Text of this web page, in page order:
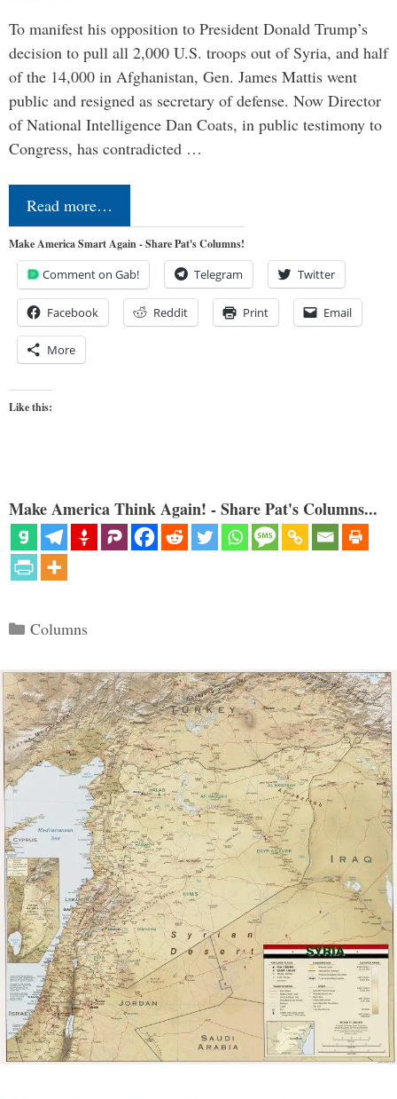
To manifest his opposition to President Donald Trump’s
decision to pull all 2,000 U.S. troops out of Syria, and half
of the 14,000 in Afghanistan, Gen. James Mattis went
public and resigned as secretary of defense. Now Director
of National Intelligence Dan Coats, in public testimony to
Congress, has contradicted …
Read more…
Make America Smart Again - Share Pat's Columns!
Comment on Gab! Telegram Twitter
Facebook Reddit Print Email
More
Like this:
Make America Think Again! - Share Pat's Columns...
Categories
Columns